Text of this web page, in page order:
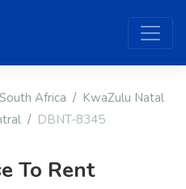
South Africa
KwaZulu Natal
DBNT-8345
To Rent